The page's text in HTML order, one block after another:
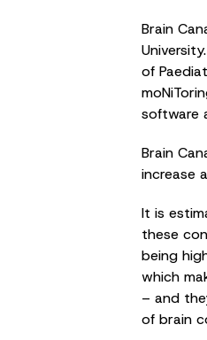
Brain
of
software
Brain
increase
It is
these
being
which
– and
of brain